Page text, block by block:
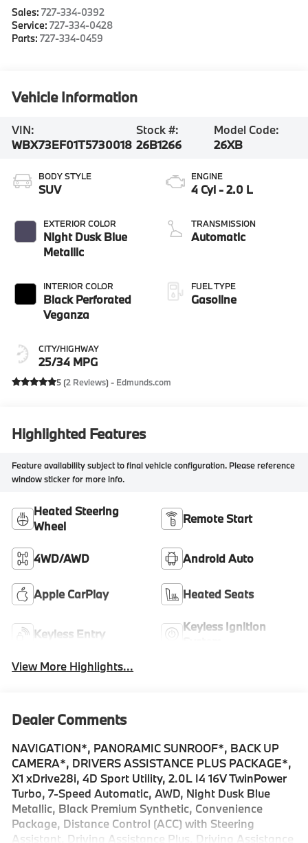
Sales:727-334-0392
Service:727-334-0428
Parts:727-334-0459
Vehicle Information
VIN:
WBX73EF01T5730018
Stock #:
26B1266
Model Code:
26XB
BODY STYLE
SUV
EXTERIOR COLOR
Night Dusk Blue
Metallic
INTERIOR COLOR
Black Perforated
Veganza
CITY/HIGHWAY
25/34 MPG
ENGINE
4 Cyl - 2.0 L
TRANSMISSION
Automatic
FUEL TYPE
Gasoline
5 (2 Reviews) - Edmunds.com
Highlighted Features
Feature availability subject to final vehicle configuration. Please reference
window sticker for more info.
Heated Steering
Wheel
Remote Start
4WD/AWD Android Auto
Apple CarPlay Heated Seats
Keyless Entry
Keyless Ignition
View More Highlights...
Dealer Comments
NAVIGATION*, PANORAMIC SUNROOF*, BACK UP
CAMERA*, DRIVERS ASSISTANCE PLUS PACKAGE*,
X1 xDrive28i, 4D Sport Utility, 2.0L I4 16V TwinPower
Turbo, 7-Speed Automatic, AWD, Night Dusk Blue
Metallic, Black Premium Synthetic, Convenience
Package, Distance Control (ACC) with Steering
Assistant, Driving Assistance Plus, Driving Assistance